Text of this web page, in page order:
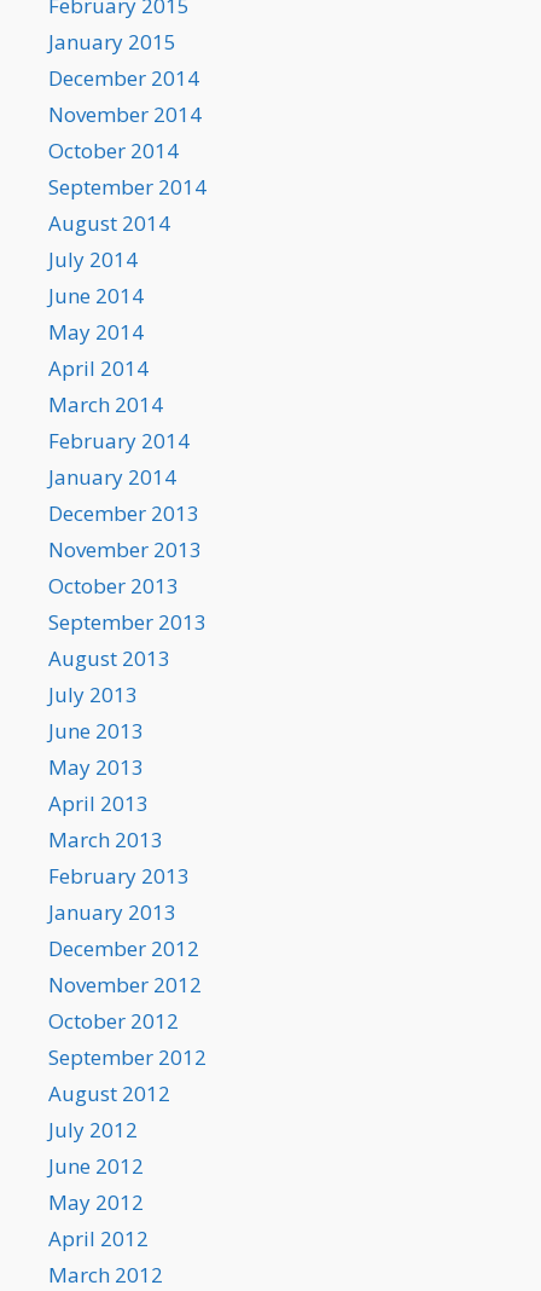
February 2015
January 2015
December 2014
November 2014
October 2014
September 2014
August 2014
July 2014
June 2014
May 2014
April 2014
March 2014
February 2014
January 2014
December 2013
November 2013
October 2013
September 2013
August 2013
July 2013
June 2013
May 2013
April 2013
March 2013
February 2013
January 2013
December 2012
November 2012
October 2012
September 2012
August 2012
July 2012
June 2012
May 2012
April 2012
March 2012